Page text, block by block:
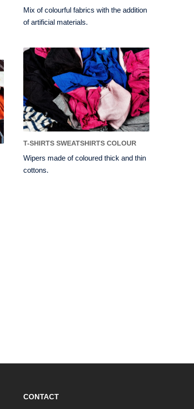
Mix of colourful fabrics with the addition
of artificial materials.
T-SHIRTS SWEATSHIRTS COLOUR
Wipers made of coloured thick and thin
cottons.
CONTACT